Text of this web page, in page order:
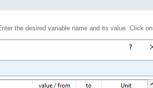
the desired variable name and its value. Click on